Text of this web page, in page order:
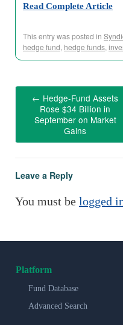
Read Complete Article
This entry was posted in
hedge fund, hedge funds,
← Hedge-Fund Assets
Rose $34 Billion in
September on Market
Gains
Leave a Reply
You must be logged
Platform
Fund Database
Advanced Search